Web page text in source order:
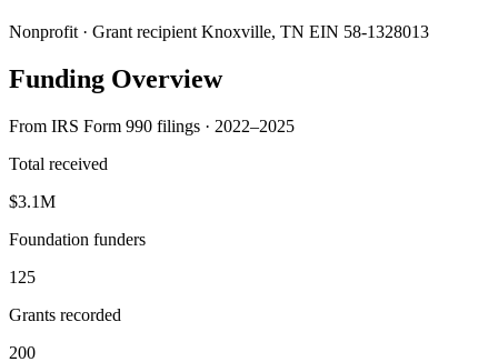
Nonprofit · Grant recipient Knoxville, TN EIN 58-1328013
Funding Overview
From IRS Form 990 filings · 2022–2025
Total received
$3.1M
Foundation funders
125
Grants recorded
200